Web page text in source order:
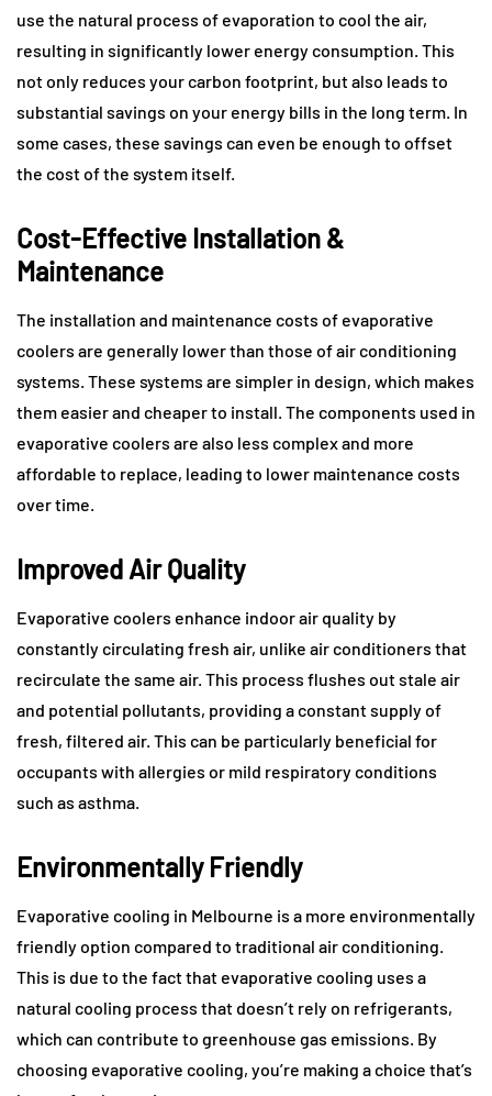
use the natural process of evaporation to cool the air,
resulting in significantly lower energy consumption. This
not only reduces your carbon footprint, but also leads to
substantial savings on your energy bills in the long term. In
some cases, these savings can even be enough to offset
the cost of the system itself.
Cost-Effective Installation &
Maintenance
The installation and maintenance costs of evaporative
coolers are generally lower than those of air conditioning
systems. These systems are simpler in design, which makes
them easier and cheaper to install. The components used in
evaporative coolers are also less complex and more
affordable to replace, leading to lower maintenance costs
over time.
Improved Air Quality
Evaporative coolers enhance indoor air quality by
constantly circulating fresh air, unlike air conditioners that
recirculate the same air. This process flushes out stale air
and potential pollutants, providing a constant supply of
fresh, filtered air. This can be particularly beneficial for
occupants with allergies or mild respiratory conditions
such as asthma.
Environmentally Friendly
Evaporative cooling in Melbourne is a more environmentally
friendly option compared to traditional air conditioning.
This is due to the fact that evaporative cooling uses a
natural cooling process that doesn’t rely on refrigerants,
which can contribute to greenhouse gas emissions. By
choosing evaporative cooling, you’re making a choice that’s